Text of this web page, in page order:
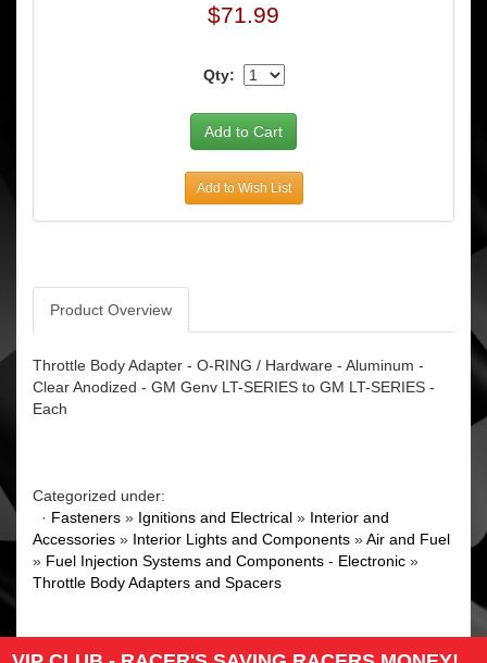
$71.99
Qty:
Add to Wish List
Product Overview
Throttle Body Adapter - O-RING / Hardware - Aluminum -
Clear Anodized - GM Genv LT-SERIES to GM LT-SERIES -
Each
Categorized under:
· Fasteners » Ignitions and Electrical » Interior and
Accessories » Interior Lights and Components »Air and Fuel
» Fuel Injection Systems and Components - Electronic »
Throttle Body Adapters and Spacers